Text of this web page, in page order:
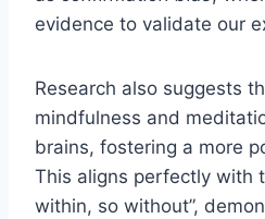
evidence to validate our
Research also suggests
mindfulness and
brains, fostering a more
This aligns perfectly with
within, so without”,